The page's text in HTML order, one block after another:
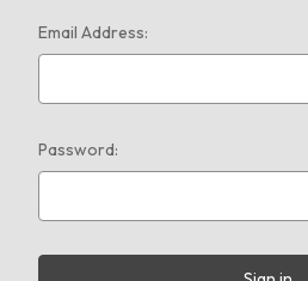
Email Address:
Password: